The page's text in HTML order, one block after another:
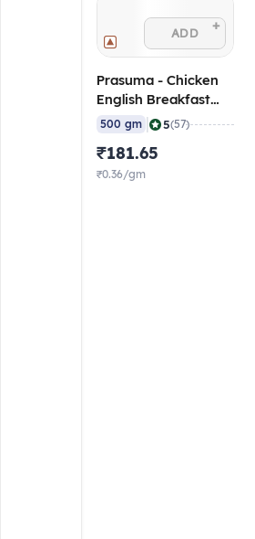
ADD +
Prasuma - Chicken
English Breakfast
Sausage, 500 gm
(Frozen)
500 gm 5(57)
₹181.65
₹0.36/gm